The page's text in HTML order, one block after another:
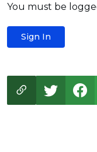
You must be
Sign In